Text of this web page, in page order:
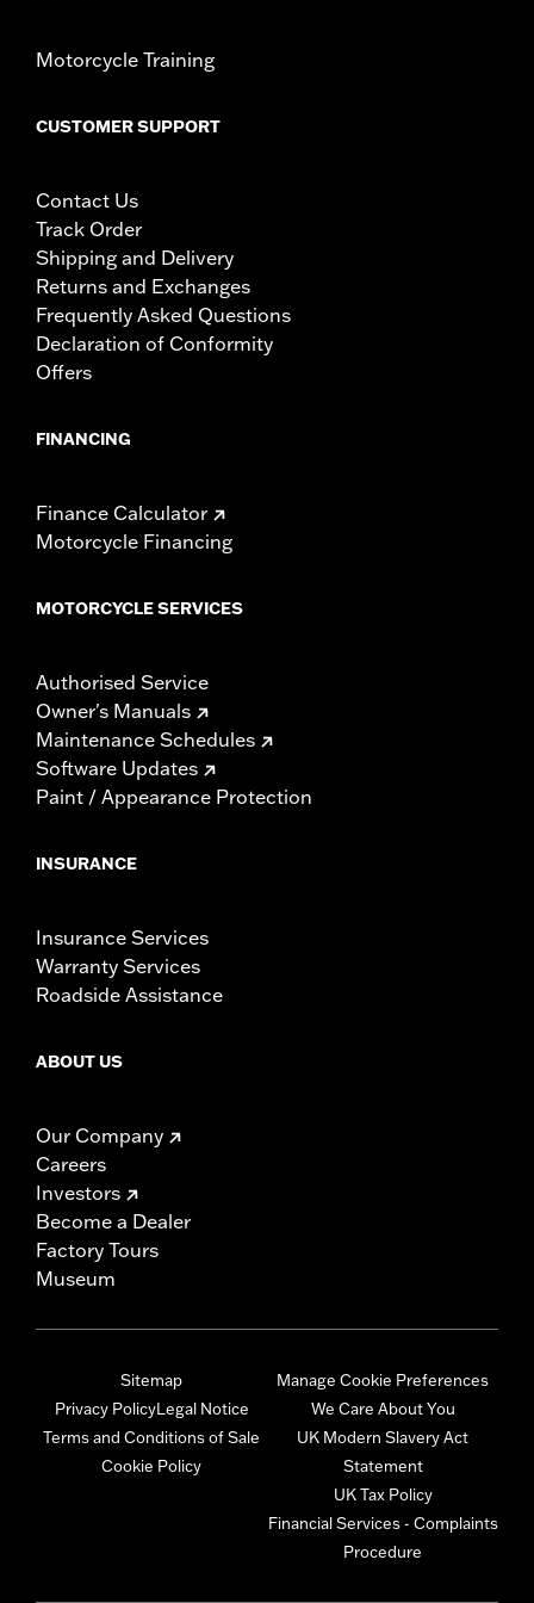
Motorcycle Training
CUSTOMER SUPPORT
Contact Us
Track Order
Shipping and Delivery
Returns and Exchanges
Frequently Asked Questions
Declaration of Conformity
Offers
FINANCING
Finance Calculator
Motorcycle Financing
MOTORCYCLE SERVICES
Authorised Service
Owner's Manuals
Maintenance Schedules
Software Updates
Paint / Appearance Protection
INSURANCE
Insurance Services
Warranty Services
Roadside Assistance
ABOUT US
Our Company
Careers
Investors
Become a Dealer
Factory Tours
Museum
Sitemap
Privacy PolicyLegal Notice
Terms and Conditions of Sale
Cookie Policy
Manage Cookie Preferences
We Care About You
UK Modern Slavery Act
Statement
UK Tax Policy
Financial Services - Complaints
Procedure